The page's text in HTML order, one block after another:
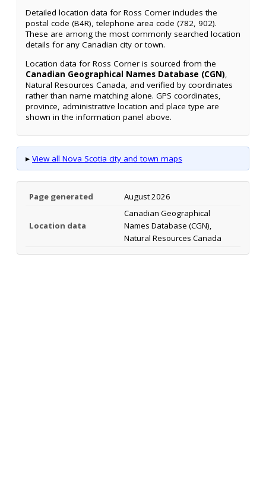
Detailed location data for Ross Corner includes the
postal code (B4R), telephone area code (782, 902).
These are among the most commonly searched location
details for any Canadian city or town.
Location data for Ross Corner is sourced from the
Canadian Geographical Names Database (CGN),
Natural Resources Canada, and verified by coordinates
rather than name matching alone. GPS coordinates,
province, administrative location and place type are
shown in the information panel above.
▸ View all Nova Scotia city and town maps
Page generated August 2026
Location data
Canadian Geographical
Names Database (CGN),
Natural Resources Canada